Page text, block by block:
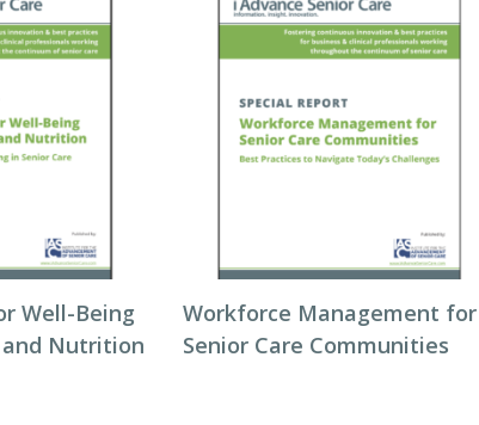
Well-Being
Nutrition
Workforce Management for
Senior Care Communities